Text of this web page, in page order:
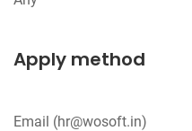
Apply method
Email (hr@wosoft.in)